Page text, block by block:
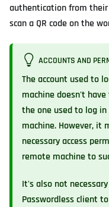
authentication from their
scan a QR code on the
ACCOUNTS AND
The account used to
machine doesn't
the one used to log
machine. However, it
necessary access
remote machine to
It's also not
Passwordless client